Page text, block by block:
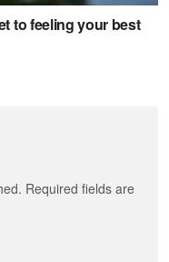
Required fields are